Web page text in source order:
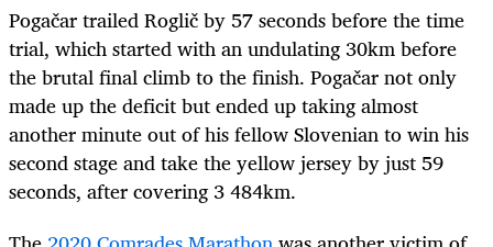
PogačartrailedRogličby 57 seconds before the time
trial, which started with an undulating 30km before
the brutal final climb to the finish. Pogačarnot only
made up the deficit but ended up taking almost
another minute out of his fellow Slovenian to win his
second stage and take the yellow jersey by just 59
seconds, after covering 3 484km.